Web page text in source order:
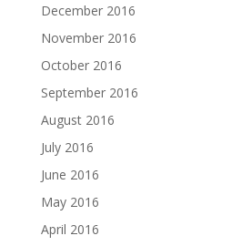
December 2016
November 2016
October 2016
September 2016
August 2016
July 2016
June 2016
May 2016
April 2016